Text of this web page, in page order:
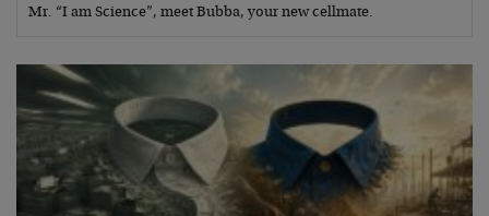
Mr. “I am Science”, meet Bubba, your new cellmate.